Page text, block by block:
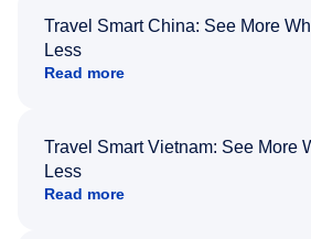
Travel Smart China: See More
Less
Read more
Travel Smart Vietnam: See More
Less
Read more